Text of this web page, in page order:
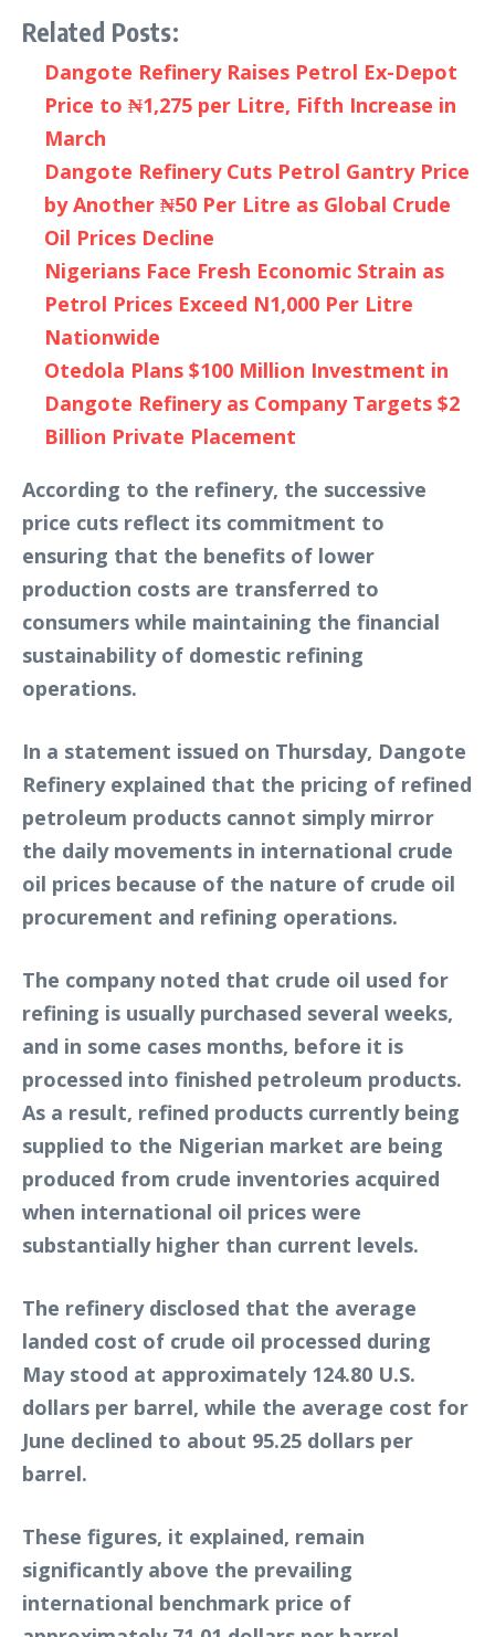
Related Posts:
Dangote Refinery Raises Petrol Ex-Depot
Price to ₦1,275 per Litre, Fifth Increase in
March
Dangote Refinery Cuts Petrol Gantry Price
by Another ₦50 Per Litre as Global Crude
Oil Prices Decline
Nigerians Face Fresh Economic Strain as
Petrol Prices Exceed N1,000 Per Litre
Nationwide
Otedola Plans $100 Million Investment in
Dangote Refinery as Company Targets $2
Billion Private Placement
According to the refinery, the successive
price cuts reflect its commitment to
ensuring that the benefits of lower
production costs are transferred to
consumers while maintaining the financial
sustainability of domestic refining
operations.
In a statement issued on Thursday, Dangote
Refinery explained that the pricing of refined
petroleum products cannot simply mirror
the daily movements in international crude
oil prices because of the nature of crude oil
procurement and refining operations.
The company noted that crude oil used for
refining is usually purchased several weeks,
and in some cases months, before it is
processed into finished petroleum products.
As a result, refined products currently being
supplied to the Nigerian market are being
produced from crude inventories acquired
when international oil prices were
substantially higher than current levels.
The refinery disclosed that the average
landed cost of crude oil processed during
May stood at approximately 124.80 U.S.
dollars per barrel, while the average cost for
June declined to about 95.25 dollars per
barrel.
These figures, it explained, remain
significantly above the prevailing
international benchmark price of